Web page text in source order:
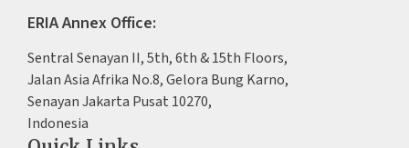
ERIA Annex Office:
Sentral Senayan II, 5th, 6th & 15th Floors,
Jalan Asia Afrika No.8, Gelora Bung Karno,
Senayan Jakarta Pusat 10270,
Indonesia